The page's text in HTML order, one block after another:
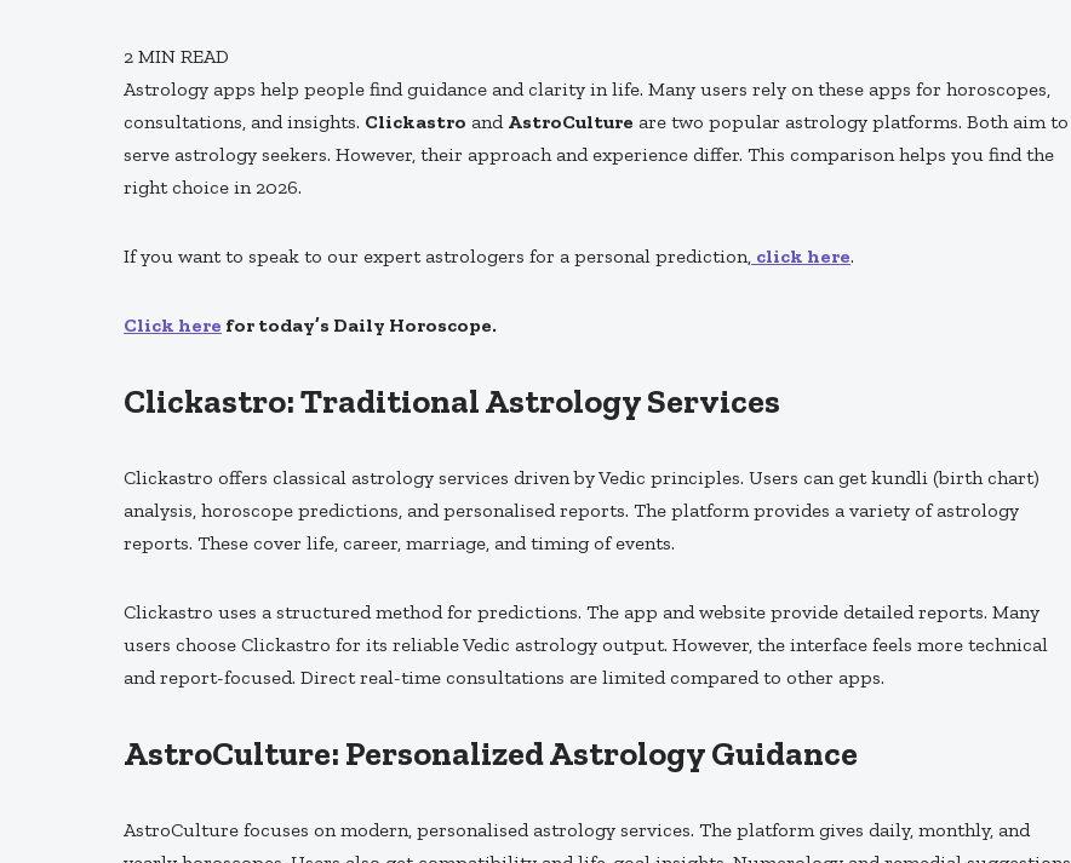
2 MIN READ
Astrology apps help people find guidance and clarity in life. Many users rely on these apps for horoscopes,
consultations, and insights. Clickastro and AstroCulture are two popular astrology platforms. Both aim to
serve astrology seekers. However, their approach and experience differ. This comparison helps you find the
right choice in 2026.
If you want to speak to our expert astrologers for a personal prediction, click here.
Click here for today’s Daily Horoscope.
Clickastro: Traditional Astrology Services
Clickastro offers classical astrology services driven by Vedic principles. Users can get kundli (birth chart)
analysis, horoscope predictions, and personalised reports. The platform provides a variety of astrology
reports. These cover life, career, marriage, and timing of events.
Clickastro uses a structured method for predictions. The app and website provide detailed reports. Many
users choose Clickastro for its reliable Vedic astrology output. However, the interface feels more technical
and report-focused. Direct real-time consultations are limited compared to other apps.
AstroCulture: Personalized Astrology Guidance
AstroCulture focuses on modern, personalised astrology services. The platform gives daily, monthly, and